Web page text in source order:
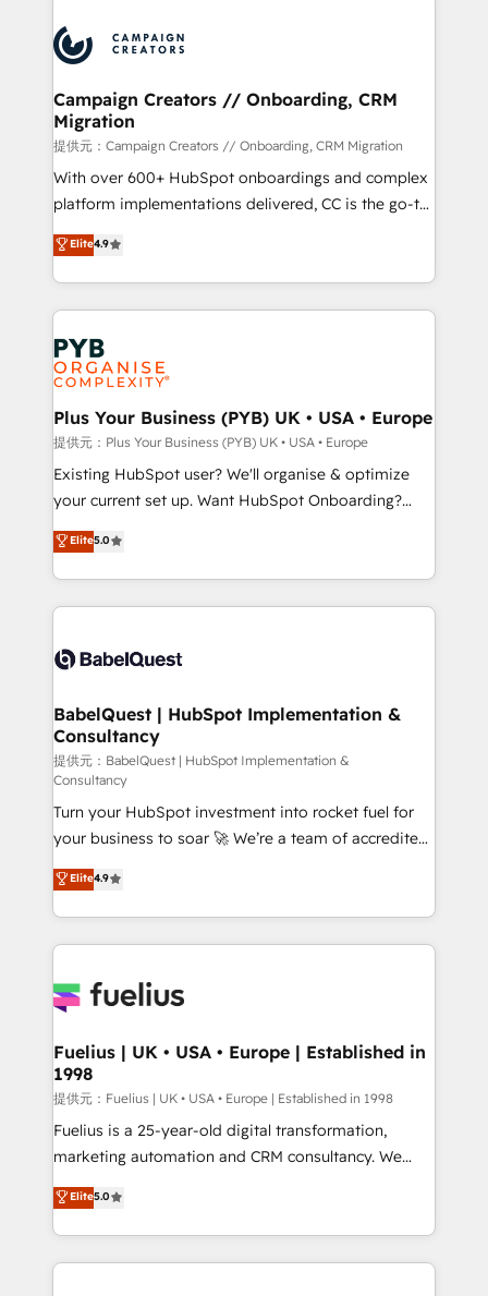
record of business transformation, our growth-first
approach has helped brands dominate their
extensive experience working with tech companies
and manufacturers since 2002, we are committed to
empowering our clients and developing their
autonomy. Get to grips with HubSpot through
guided implementation and seamless integration of
the CRM platform into your digital ecosystem. Would
you like support in deploying your inbound
to your needs and sales objectives. With 125+
certifications, we are part of the most certified
services are offered in both English & French.
Campaign Creators // Onboarding, CRM
Migration
提供元：Campaign Creators // Onboarding, CRM Migration
With over 600+ HubSpot onboardings and complex
platform implementations delivered, CC is the go-to
Elite Solutions Partner for businesses ready to
migrate, replatform, and scale smarter. We specialize
in high-impact CRM and CMS migrations and
onboarding from platforms like Salesforce, NetSuite,
Zoho, Pardot, Marketo, Microsoft Dynamics, Wix,
WordPress and legacy CRMs, turning fragmented
systems into unified, growth-ready HubSpot
architectures that accelerate revenue operations and
performance. - Multi-object CRM migration, cleanup,
and implementation. - Pre-built and custom
integrations across your full tech stack. - Custom
- Dashboards, lifecycle campaigns, and lead
nurturing sequences. - Cross-hub setup across
scalable retainers. Let’s make HubSpot your most
powerful growth engine. Built to convert, scale, and
Elite4.9
Plus Your Business (PYB) UK • USA • Europe
提供元：Plus Your Business (PYB) UK • USA • Europe
Existing HubSpot user? We'll organise & optimize
your current set up. Want HubSpot Onboarding?
We'll customise your CRM & automate your business
processes. Welcome to our Profile! We can help
with... • CRM implementation, reports & workflows,
and team training • CRM migration: Salesforce,
Custom API integrations A little about us... • Boutique
for Sales Hub, Marketing Hub, Service Hub, Data
Hub and Website (CMS) • ISO/IEC 27001:2022, ISO
9001:2015 and now... ISO 42001: 2023 certified •
Exclusive AI 'GuardHub' governance framework,
based on ISO 42001 - helping you 'organise
complexity' 𝗥𝗲𝗮𝗱𝘆 𝗳𝗼𝗿 𝘁𝗵𝗲 𝗻𝗲𝘅𝘁 𝘀𝘁𝗲𝗽? Click the
👈 '𝗖𝗼𝗻𝘁𝗮𝗰𝘁 𝗯𝘂𝘀𝗶𝗻𝗲𝘀𝘀' button to get in touch
(𝘸𝘦'𝘳𝘦 𝘴𝘶𝘱𝘦𝘳 𝘳𝘦𝘴𝘱𝘰𝘯𝘴𝘪𝘷𝘦)
Elite5.0
BabelQuest | HubSpot Implementation &
Consultancy
提供元：BabelQuest | HubSpot Implementation &
Consultancy
Turn your HubSpot investment into rocket fuel for
your business to soar 🚀 We’re a team of accredited
HubSpot experts ready to help you. We can
implement the platform into complex business
environments, optimise what you've got and make
sure you can actually use it, build your website in
for you and execute it on HubSpot. We are on the
framework, meaning we've been accredited by
HubSpot and vetted by the CCS, which means we
can support public sector companies as well the
other ones listed in our profile. Our services: -
HubSpot implementation - HubSpot CMS website
is there for you to: - Grow revenue, and run your
business more efficiently - Build stronger
Elite4.9
Fuelius | UK • USA • Europe | Established in
1998
提供元：Fuelius | UK • USA • Europe | Established in 1998
Fuelius is a 25-year-old digital transformation,
marketing automation and CRM consultancy. We
enable mid-market and enterprise clients to
maximise their return from digital and fuel their
growth. We modernise platforms, streamline
operations that are causing inefficiencies, improve
Elite5.0